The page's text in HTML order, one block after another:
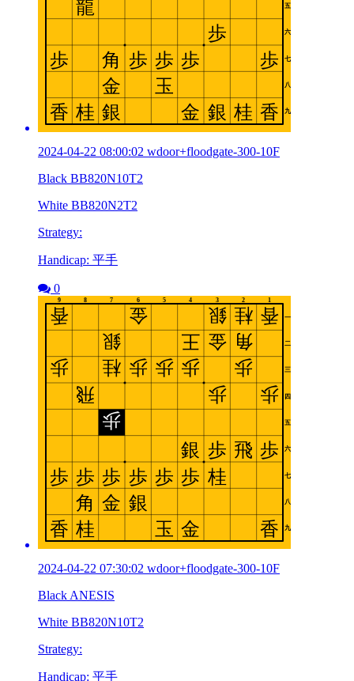
2024-04-22 08:00:02 wdoor+floodgate-300-10F
Black BB820N10T2
White BB820N2T2
Strategy:
Handicap: 平手
0
2024-04-22 07:30:02 wdoor+floodgate-300-10F
Black ANESIS
White BB820N10T2
Strategy:
Handicap: 平手